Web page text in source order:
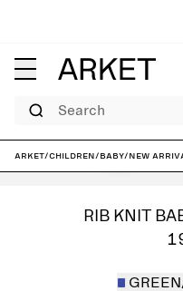
Search
ARKET/Children/Baby/New
RIB KNIT